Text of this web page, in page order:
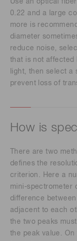
Use an optical
0.22 and a large
more is
diameter
reduce noise,
that is not affected
light, then select a
prevent loss of
How is
There are two
defines the
criterion. Here a
mini-spectrometer
difference
adjacent to each
the two peaks
the peak value.